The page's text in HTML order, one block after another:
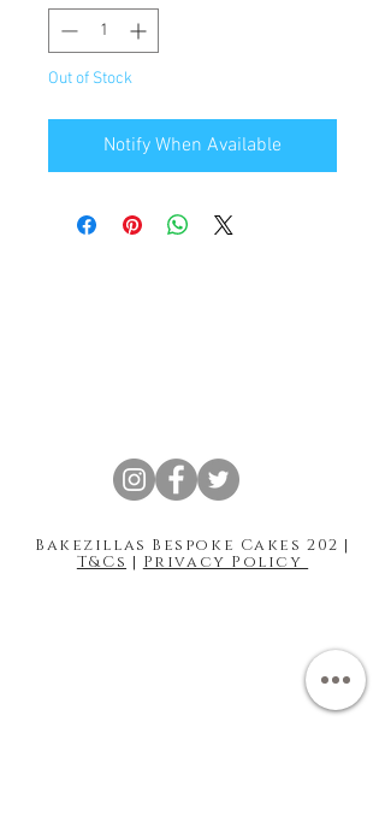
Out of Stock
Notify When Available
Bakezillas Bespoke Cakes 202 |
T&Cs | Privacy Policy